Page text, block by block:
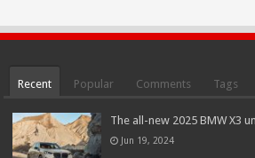
Recent Popular Comments Tags
The all-new 2025 BMW X3
Jun 19, 2024